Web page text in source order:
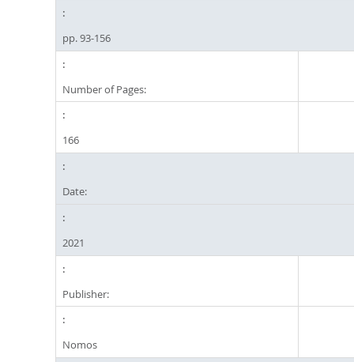
pp. 93-156
Number of Pages:
166
Date:
2021
Publisher:
Nomos